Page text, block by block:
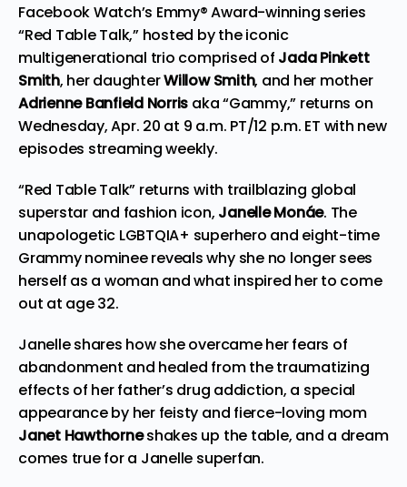
Facebook Watch’s Emmy® Award-winning series
“Red Table Talk,” hosted by the iconic
multigenerational trio comprised of Jada Pinkett
Smith, her daughterWillow Smith, and her mother
Adrienne Banfield Norris aka “Gammy,” returns on
Wednesday, Apr. 20 at 9 a.m. PT/12 p.m. ET with new
episodes streaming weekly.
“Red Table Talk” returns with trailblazing global
superstar and fashion icon, Janelle Monáe. The
unapologetic LGBTQIA+ superhero and eight-time
Grammy nominee reveals why she no longer sees
herself as a woman and what inspired her to come
out at age 32.
Janelle shares how she overcame her fears of
abandonment and healed from the traumatizing
effects of her father’s drug addiction, a special
appearance by her feisty and fierce-loving mom
Janet Hawthorneshakes up the table, and a dream
comes true for a Janelle superfan.